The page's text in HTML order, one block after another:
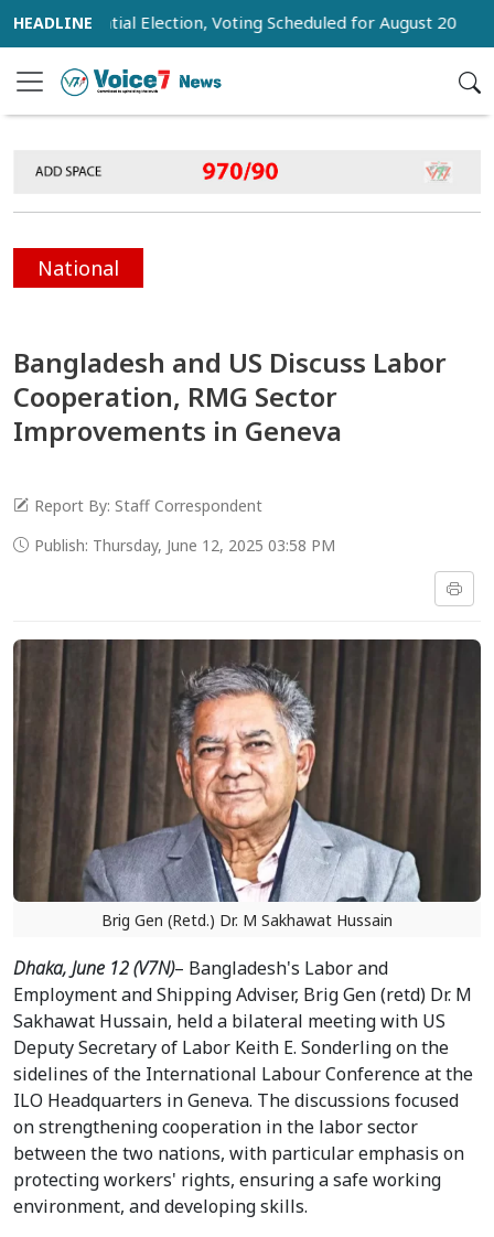
Election, Voting Scheduled for August 20
National
Bangladesh and US Discuss Labor
Cooperation, RMG Sector
Improvements in Geneva
Report By: Staff Correspondent
Publish: Thursday, June 12, 2025 03:58 PM
Brig Gen (Retd.) Dr. M Sakhawat Hussain
Dhaka, June 12 (V7N)– Bangladesh's Labor and
Employment and Shipping Adviser, Brig Gen (retd) Dr. M
Sakhawat Hussain, held a bilateral meeting with US
Deputy Secretary of Labor Keith E. Sonderling on the
sidelines of the International Labour Conference at the
ILO Headquarters in Geneva. The discussions focused
on strengthening cooperation in the labor sector
between the two nations, with particular emphasis on
protecting workers' rights, ensuring a safe working
environment, and developing skills.